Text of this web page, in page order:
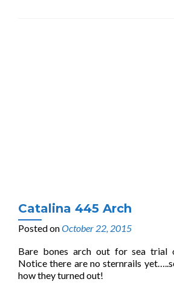
Catalina 445 Arch
Posted onOctober 22, 2015
Bare bones arch out for sea trial
Notice there are no sternrails
how they turned out!